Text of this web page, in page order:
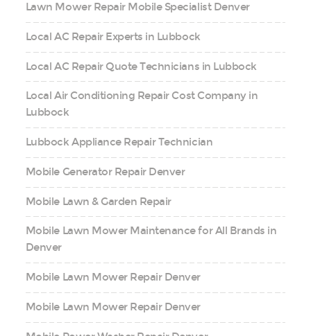
Lawn Mower Repair Mobile Specialist Denver
Local AC Repair Experts in Lubbock
Local AC Repair Quote Technicians in Lubbock
Local Air Conditioning Repair Cost Company in
Lubbock
Lubbock Appliance Repair Technician
Mobile Generator Repair Denver
Mobile Lawn & Garden Repair
Mobile Lawn Mower Maintenance for All Brands in
Denver
Mobile Lawn Mower Repair Denver
Mobile Lawn Mower Repair Denver